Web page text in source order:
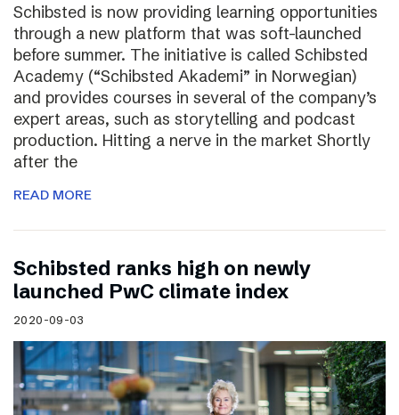
Schibsted is now providing learning opportunities
through a new platform that was soft-launched
before summer. The initiative is called Schibsted
Academy (“Schibsted Akademi” in Norwegian)
and provides courses in several of the company’s
expert areas, such as storytelling and podcast
production. Hitting a nerve in the market Shortly
after the
READ MORE
Schibsted ranks high on newly
launched PwC climate index
2020-09-03